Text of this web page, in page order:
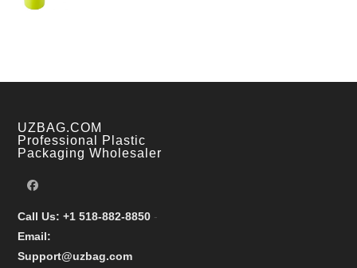
UZBAG.COM
Professional Plastic
Packaging Wholesaler
Call Us: +1 518-882-8850 -
Email:
Support@uzbag.com